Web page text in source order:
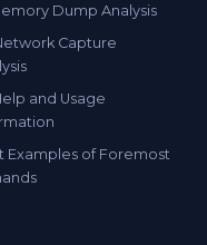
Dump Analysis
Capture
and Usage
Examples of Foremost